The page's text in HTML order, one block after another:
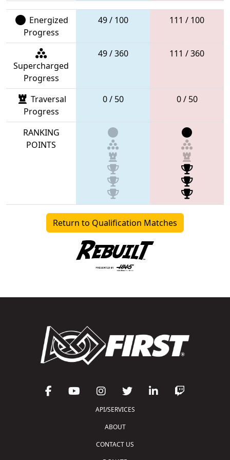
Energized
Progress
49 / 100 111 / 100
Supercharged
Progress
49 / 360 111 / 360
Traversal
Progress
0 / 50 0 / 50
RANKING
POINTS
Return to Qualification Matches
API/SERVICES
ABOUT
CONTACT US